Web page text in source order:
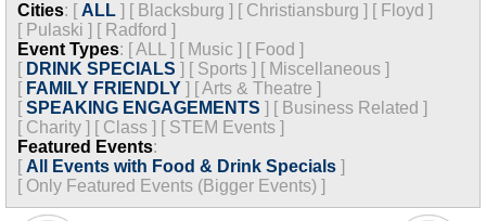
Cities: [ ALL ] [ Blacksburg ] [ Christiansburg ] [ Floyd ]
[ Pulaski ] [ Radford ]
Event Types: [ALL ] [ Music ] [ Food ]
[ DRINK SPECIALS ] [ Sports ] [ Miscellaneous ]
[ FAMILY FRIENDLY ] [Arts & Theatre ]
[SPEAKING ENGAGEMENTS ] [ Business Related ]
[ Charity ] [ Class ] [ STEM Events ]
Featured Events:
[ All Events with Food & Drink Specials ]
[ Only Featured Events (Bigger Events) ]